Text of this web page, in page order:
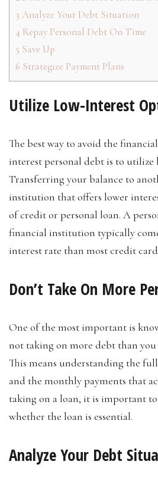
3 Analyze Your Debt Situation
4 Repay Personal Debt On Time
5 Save Up
6 Strategize Payment Plans
Utilize Low-Interest
The best way to avoid the
interest personal debt is to utilize
Transferring your balance to
institution that offers lower
of credit or personal loan. A
financial institution typically
interest rate than most credit
Don’t Take On More
One of the most important is
not taking on more debt than
This means understanding the
and the monthly payments that
taking on a loan, it is important
whether the loan is essential.
Analyze Your Debt